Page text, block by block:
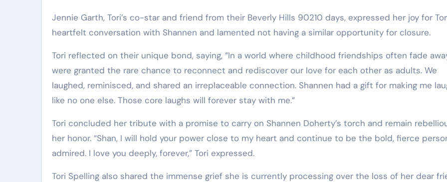
Jennie Garth, Tori’s co-star and friend from their Beverly Hills 90210 days, expressed her joy for
heartfelt conversation with Shannen and lamented not having a similar opportunity for closure.
Tori reflected on their unique bond, saying, “In a world where childhood friendships often fade
were granted the rare chance to reconnect and rediscover our love for each other as adults. We
laughed, reminisced, and shared an irreplaceable connection. Shannen had a gift for making me
like no one else. Those core laughs will forever stay with me.”
Tori concluded her tribute with a promise to carry on Shannen Doherty’s torch and remain
her honor. “Shan, I will hold your power close to my heart and continue to be the bold, fierce
admired. I love you deeply, forever,” Tori expressed.
Tori Spelling also shared the immense grief she is currently processing over the loss of her dear